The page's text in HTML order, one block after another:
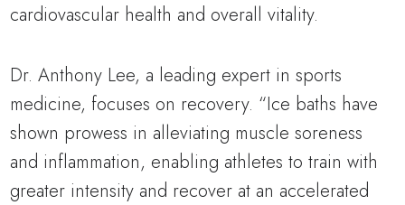
cardiovascular health and overall vitality.
Dr. Anthony Lee, a leading expert in sports
medicine, focuses on recovery. “Ice baths have
shown prowess in alleviating muscle soreness
and inflammation, enabling athletes to train with
greater intensity and recover at an accelerated